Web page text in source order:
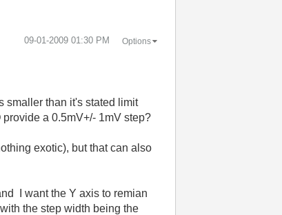
‎09-01-2009 01:30 PM Options
smaller than it's stated limit
a 0.5mV+/- 1mV step?
exotic), but that can also
I want the Y axis to remian
the step width being the